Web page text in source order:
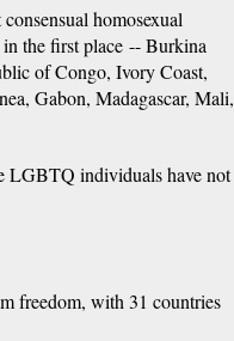
homosexual
the first place -- Burkina
of Congo, Ivory Coast,
Gabon, Madagascar, Mali,
LGBTQ individuals have not
freedom, with 31 countries